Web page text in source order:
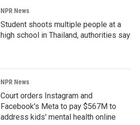
NPR News
Student shoots multiple people at a
high school in Thailand, authorities say
NPR News
Court orders Instagram and
Facebook's Meta to pay $567M to
address kids' mental health online